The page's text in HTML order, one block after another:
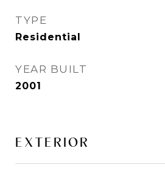
TYPE
Residential
YEAR BUILT
2001
EXTERIOR